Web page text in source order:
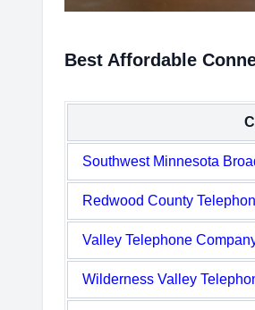
Best Affordable
Southwest Minnesota
Redwood County
Valley Telephone
Wilderness Valley